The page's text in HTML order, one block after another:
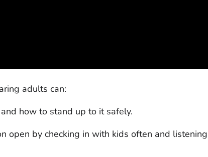
adults can:
how to stand up to it safely.
open by checking in with kids often and listening